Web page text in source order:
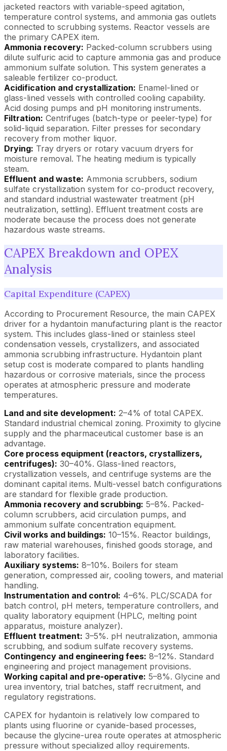
jacketed reactors with variable-speed agitation,
temperature control systems, and ammonia gas outlets
connected to scrubbing systems. Reactor vessels are
the primary CAPEX item.
Ammonia recovery: Packed-column scrubbers using
dilute sulfuric acid to capture ammonia gas and produce
ammonium sulfate solution. This system generates a
saleable fertilizer co-product.
Acidification and crystallization: Enamel-lined or
glass-lined vessels with controlled cooling capability.
Acid dosing pumps and pH monitoring instruments.
Filtration: Centrifuges (batch-type or peeler-type) for
solid-liquid separation. Filter presses for secondary
recovery from mother liquor.
Drying: Tray dryers or rotary vacuum dryers for
moisture removal. The heating medium is typically
steam.
Effluent and waste: Ammonia scrubbers, sodium
sulfate crystallization system for co-product recovery,
and standard industrial wastewater treatment (pH
neutralization, settling). Effluent treatment costs are
moderate because the process does not generate
hazardous waste streams.
CAPEX Breakdown and OPEX
Analysis
Capital Expenditure (CAPEX)
According to Procurement Resource, the main CAPEX
driver for a hydantoin manufacturing plant is the reactor
system. This includes glass-lined or stainless steel
condensation vessels, crystallizers, and associated
ammonia scrubbing infrastructure. Hydantoin plant
setup cost is moderate compared to plants handling
hazardous or corrosive materials, since the process
operates at atmospheric pressure and moderate
temperatures.
Land and site development: 2–4% of total CAPEX.
Standard industrial chemical zoning. Proximity to glycine
supply and the pharmaceutical customer base is an
advantage.
Core process equipment (reactors, crystallizers,
centrifuges): 30–40%. Glass-lined reactors,
crystallization vessels, and centrifuge systems are the
dominant capital items. Multi-vessel batch configurations
are standard for flexible grade production.
Ammonia recovery and scrubbing: 5–8%. Packed-
column scrubbers, acid circulation pumps, and
ammonium sulfate concentration equipment.
Civil works and buildings: 10–15%. Reactor buildings,
raw material warehouses, finished goods storage, and
laboratory facilities.
Auxiliary systems: 8–10%. Boilers for steam
generation, compressed air, cooling towers, and material
handling.
Instrumentation and control: 4–6%. PLC/SCADA for
batch control, pH meters, temperature controllers, and
quality laboratory equipment (HPLC, melting point
apparatus, moisture analyzer).
Effluent treatment: 3–5%. pH neutralization, ammonia
scrubbing, and sodium sulfate recovery systems.
Contingency and engineering fees: 8–12%. Standard
engineering and project management provisions.
Working capital and pre-operative: 5–8%. Glycine and
urea inventory, trial batches, staff recruitment, and
regulatory registrations.
CAPEX for hydantoin is relatively low compared to
plants using fluorine or cyanide-based processes,
because the glycine-urea route operates at atmospheric
pressure without specialized alloy requirements.